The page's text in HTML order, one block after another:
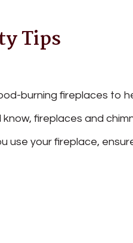
Tips
burning fireplaces to
fireplaces and
use your fireplace,